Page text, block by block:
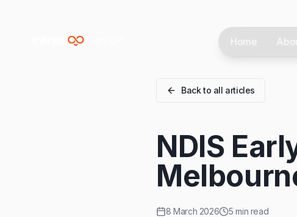
Skip to navigation
Home
Back to all articles
NDIS
8 March 2026 5 min read